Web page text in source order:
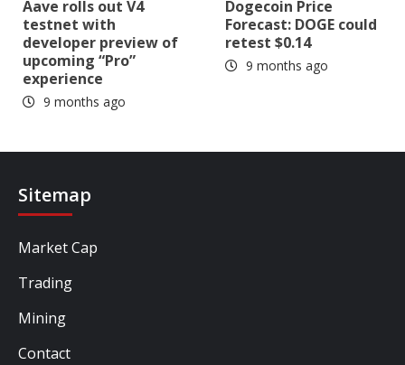
Aave rolls out V4
testnet with
developer preview of
upcoming “Pro”
experience
9 months ago
Dogecoin Price
Forecast: DOGE could
retest $0.14
9 months ago
Sitemap
Market Cap
Trading
Mining
Contact